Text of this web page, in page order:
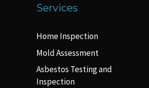
Services
Home Inspection
Mold Assessment
Asbestos Testing and
Inspection